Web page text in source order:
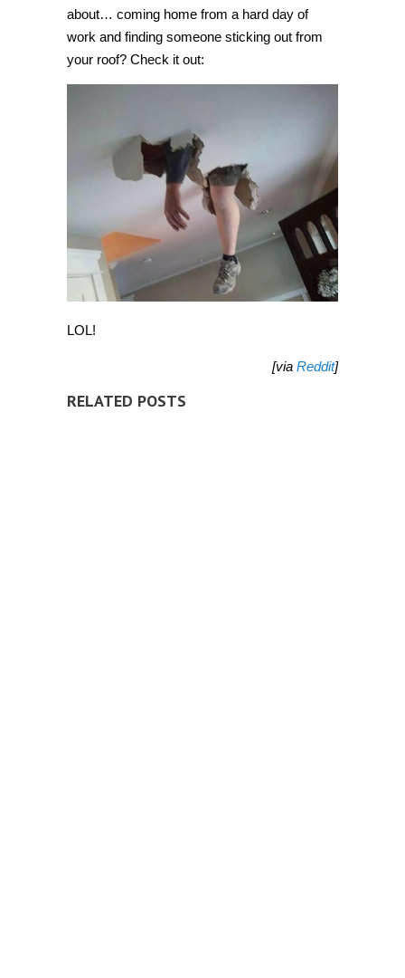
about… coming home from a hard day of
work and finding someone sticking out from
your roof? Check it out:
LOL!
[via Reddit]
RELATED POSTS